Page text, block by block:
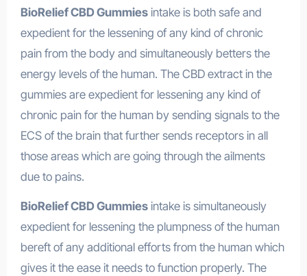
BioRelief CBD Gummiesintake is both safe and
expedient for the lessening of any kind of chronic
pain from the body and simultaneously betters the
energy levels of the human. The CBD extract in the
gummies are expedient for lessening any kind of
chronic pain for the human by sending signals to the
ECS of the brain that further sends receptors in all
those areas which are going through the ailments
due to pains.
BioRelief CBD Gummiesintake is simultaneously
expedient for lessening the plumpness of the human
bereft of any additional efforts from the human which
gives it the ease it needs to function properly. The